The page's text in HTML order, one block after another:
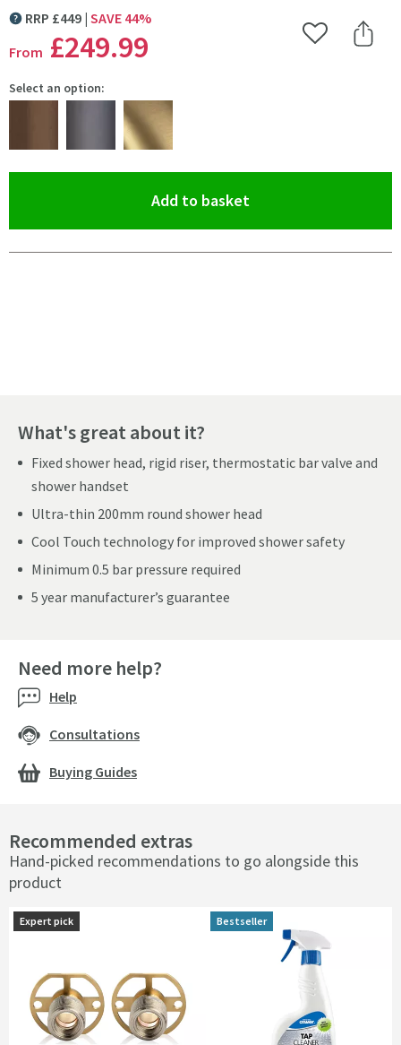
MORE INFORMATION
RRP £449 SAVE 44%
From £249.99 Add to Wishlist
Share
Select an option:
Add to basket
What's great about it?
Fixed shower head, rigid riser, thermostatic bar valve and
shower handset
Ultra-thin 200mm round shower head
Cool Touch technology for improved shower safety
Minimum 0.5 bar pressure required
5 year manufacturer’s guarantee
Recommended extras
Hand-picked recommendations to go alongside this
product
Expert pick
Expert pick Bestseller
Bestseller
Need more help?
Help
Consultations
Buying Guides